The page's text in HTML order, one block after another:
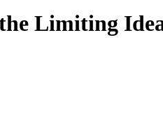
Limiting